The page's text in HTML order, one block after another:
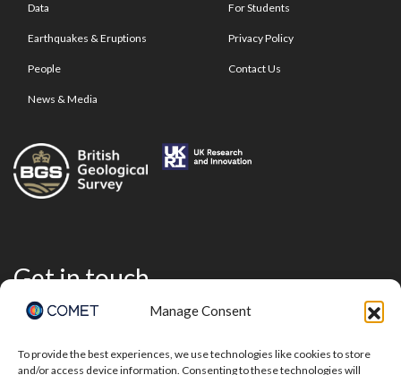
Manage Consent
To provide the best experiences, we use technologies like cookies to store
and/or access device information. Consenting to these technologies will
Data
Earthquakes & Eruptions
People
News & Media
For Students
Privacy Policy
Contact Us
Get in touch